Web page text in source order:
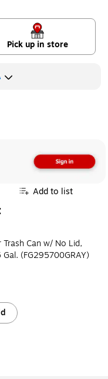
Pick up in store
Add to list
Can w/ No Lid,
(FG295700GRAY)